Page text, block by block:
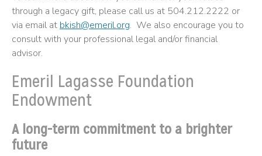
through a legacy gift, please call us at 504.212.2222 or
via email at bkish@emeril.org. We also encourage you to
consult with your professional legal and/or financial
advisor.
Emeril Lagasse Foundation
Endowment
A long-term commitment to a brighter
future